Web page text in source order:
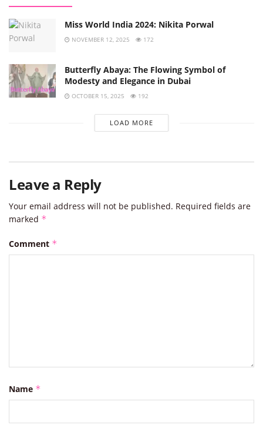
Miss World India 2024: Nikita Porwal
NOVEMBER 12, 2025 172
Butterfly Abaya: The Flowing Symbol of
Modesty and Elegance in Dubai
OCTOBER 15, 2025 192
LOAD MORE
Leave a Reply
Your email address will not be published. Required fields are
marked *
Comment *
Name *